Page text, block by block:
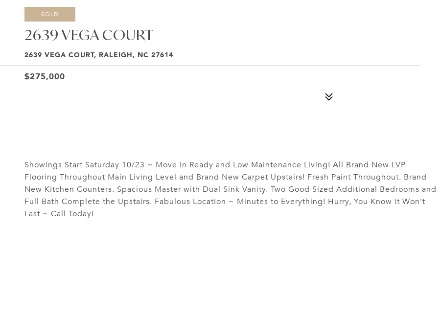
SOLD
2639 VEGA COURT
2639 VEGA COURT, RALEIGH, NC 27614
$275,000
Showings Start Saturday 10/23 ~ Move In Ready and Low Maintenance Living! All Brand New LVP
Flooring Throughout Main Living Level and Brand New Carpet Upstairs! Fresh Paint Throughout. Brand
New Kitchen Counters. Spacious Master with Dual Sink Vanity. Two Good Sized Additional Bedrooms and
Full Bath Complete the Upstairs. Fabulous Location ~ Minutes to Everything! Hurry, You Know it Won't
Last ~ Call Today!